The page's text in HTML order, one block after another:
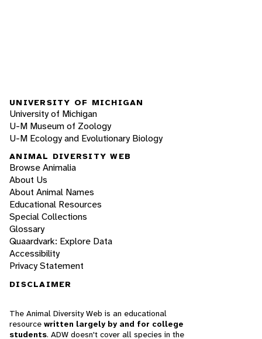
UNIVERSITY OF MICHIGAN
University of Michigan
U-M Museum of Zoology
U-M Ecology and Evolutionary Biology
ANIMAL DIVERSITY WEB
Browse Animalia
About Us
About Animal Names
Educational Resources
Special Collections
Glossary
Quaardvark: Explore Data
Accessibility
Privacy Statement
DISCLAIMER
The Animal Diversity Web is an educational
resource written largely by and for college
students. ADW doesn't cover all species in the